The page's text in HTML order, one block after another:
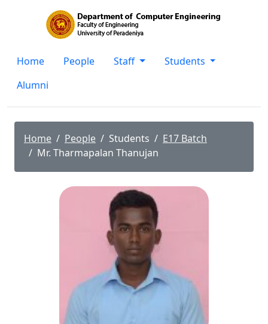
Home People Staff
Students
Alumni
Home People Students
E17 Batch
Mr. Tharmapalan Thanujan